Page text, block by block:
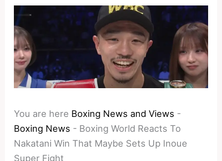
You are here Boxing News and Views -
Boxing News - Boxing World Reacts To
Nakatani Win That Maybe Sets Up Inoue
Super Fight